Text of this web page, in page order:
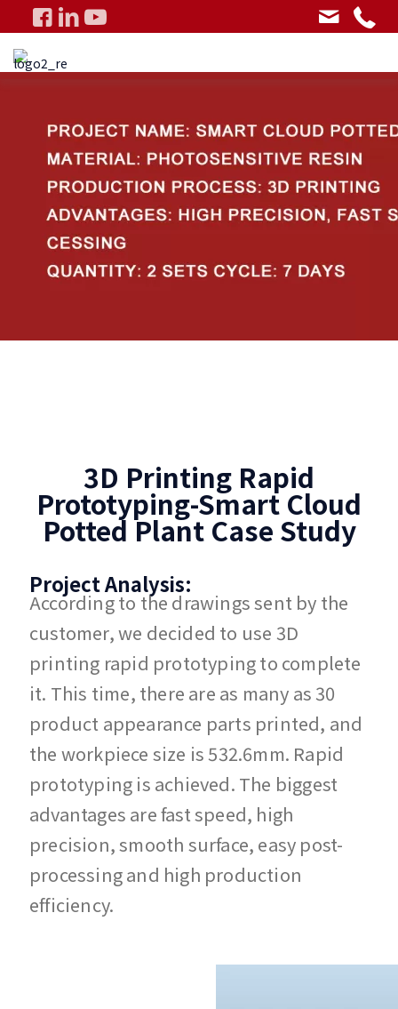
3D Printing Rapid
Prototyping-Smart Cloud
Potted Plant Case Study
Project Analysis:
According to the drawings sent by the
customer, we decided to use 3D
printing rapid prototyping to complete
it. This time, there are as many as 30
product appearance parts printed, and
the workpiece size is 532.6mm. Rapid
prototyping is achieved. The biggest
advantages are fast speed, high
precision, smooth surface, easy post-
processing and high production
efficiency.